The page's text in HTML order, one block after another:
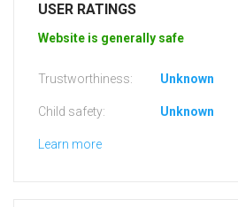
USER RATINGS
Website is generally safe
Trustworthiness: Unknown
Child safety: Unknown
Learn more